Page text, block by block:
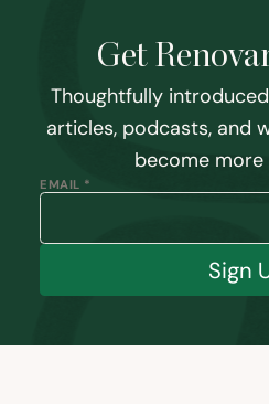
Get
Thoughtfully
articles, podcasts, and
become more
EMAIL *
Sign